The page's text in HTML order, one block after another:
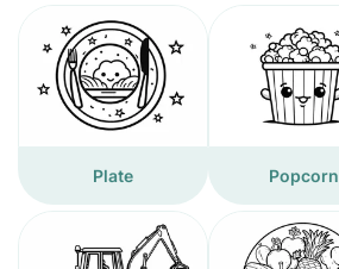
Plate Popcorn